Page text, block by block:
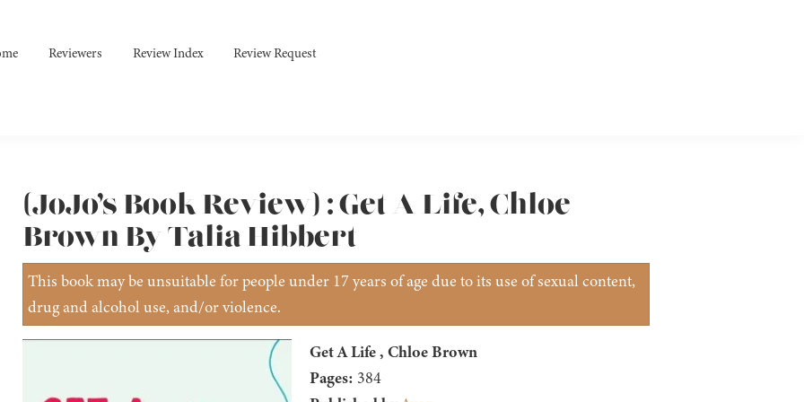
Reviewers Review Index Review Request
(JoJo’s Book Review) : Get A Life, Chloe
Brown By Talia Hibbert
This book may be unsuitable for people under 17 years of age due to its use of sexual content,
drug and alcohol use, and/or violence.
Get A Life , Chloe Brown
Pages: 384